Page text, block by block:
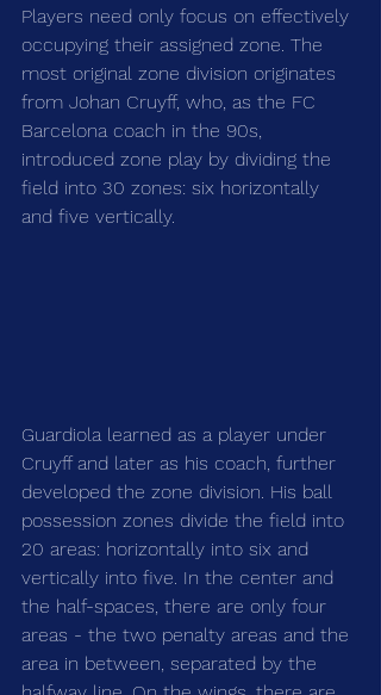
Players need only focus on effectively
occupying their assigned zone. The
most original zone division originates
from Johan Cruyff, who, as the FC
Barcelona coach in the 90s,
introduced zone play by dividing the
field into 30 zones: six horizontally
and five vertically.
Guardiola learned as a player under
Cruyff and later as his coach, further
developed the zone division. His ball
possession zones divide the field into
20 areas: horizontally into six and
vertically into five. In the center and
the half-spaces, there are only four
areas - the two penalty areas and the
area in between, separated by the